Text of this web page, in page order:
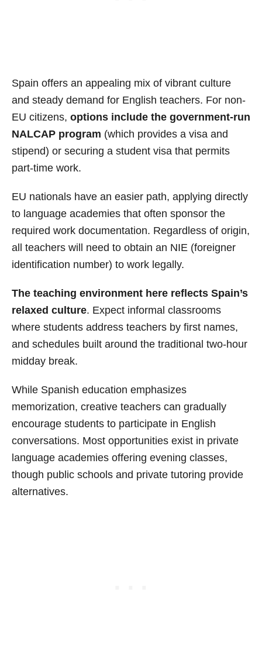
Spain offers an appealing mix of vibrant culture
and steady demand for English teachers. For non-
EU citizens, options include the government-run
NALCAP program (which provides a visa and
stipend) or securing a student visa that permits
part-time work.
EU nationals have an easier path, applying directly
to language academies that often sponsor the
required work documentation. Regardless of origin,
all teachers will need to obtain an NIE (foreigner
identification number) to work legally.
The teaching environment here reflects Spain’s
relaxed culture. Expect informal classrooms
where students address teachers by first names,
and schedules built around the traditional two-hour
midday break.
While Spanish education emphasizes
memorization, creative teachers can gradually
encourage students to participate in English
conversations. Most opportunities exist in private
language academies offering evening classes,
though public schools and private tutoring provide
alternatives.